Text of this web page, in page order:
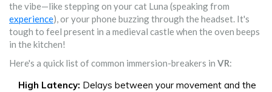
the vibe—like stepping on your cat Luna (speaking from
experience), or your phone buzzing through the headset. It's
tough to feel present in a medieval castle when the oven beeps
in the kitchen!
Here's a quick list of common immersion-breakers in VR:
High Latency: Delays between your movement and the